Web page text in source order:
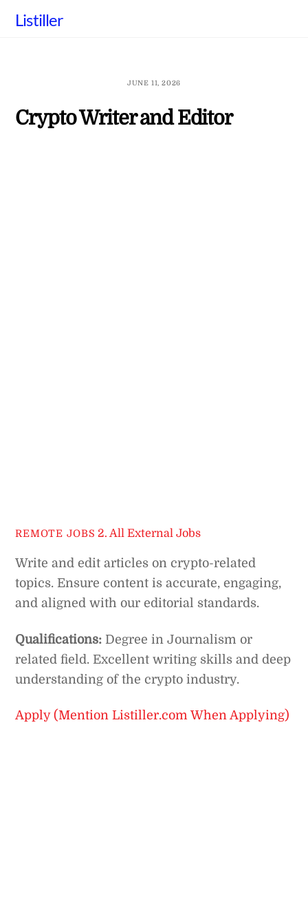
Listiller
JUNE 11, 2026
Crypto Writer and Editor
REMOTE JOBS 2. All External Jobs
Write and edit articles on crypto-related
topics. Ensure content is accurate, engaging,
and aligned with our editorial standards.
Qualifications: Degree in Journalism or
related field. Excellent writing skills and deep
understanding of the crypto industry.
Apply (Mention Listiller.com When Applying)